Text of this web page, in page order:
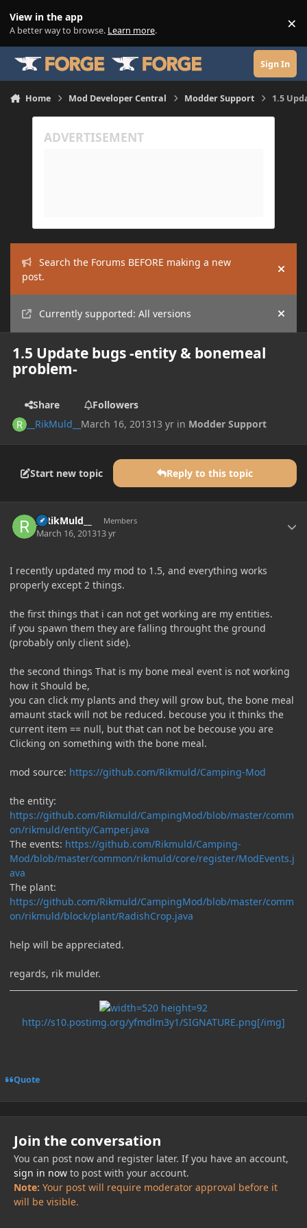
View in the app
A better way to browse. Learn more. ×
Sign In
Home Mod Developer Central Modder Support 1.5
Search the Forums BEFORE making a new
post.
Hide
Currently supported: All versions Hide
1.5 Update bugs -entity & bonemeal
problem-
Share
Followers
__RikMuld__ March 16, 201313 yr in Modder Support
Start new topic Reply to this topic
__RikMuld__ Members
March 16, 201313 yr
I recently updated my mod to 1.5, and everything works
properly except 2 things.
the first things that i can not get working are my entities.
if you spawn them they are falling throught the ground
(probably only client side).
the second things That is my bone meal event is not working
how it Should be,
you can click my plants and they will grow but, the bone meal
amaunt stack will not be reduced. becouse you it thinks the
current item == null, but that can not be becouse you are
Clicking on something with the bone meal.
mod source: https://github.com/Rikmuld/Camping-Mod
the entity:
https://github.com/Rikmuld/CampingMod/blob/master/comm
on/rikmuld/entity/Camper.java
The events: https://github.com/Rikmuld/Camping-
Mod/blob/master/common/rikmuld/core/register/ModEvents.j
ava
The plant:
https://github.com/Rikmuld/CampingMod/blob/master/comm
on/rikmuld/block/plant/RadishCrop.java
help will be appreciated.
regards, rik mulder.
http://s10.postimg.org/yfmdlm3y1/SIGNATURE.png[/img]
Quote
Join the conversation
You can post now and register later. If you have an account,
sign in nowto post with your account.
Note: Your post will require moderator approval before it
will be visible.